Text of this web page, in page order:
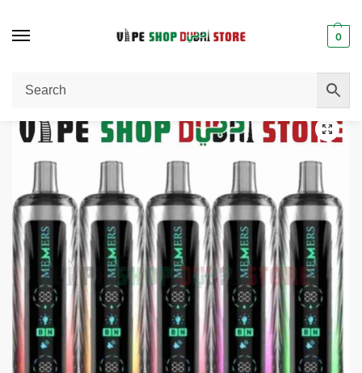
0
Home / Disposable Vape MEMERS Wukong V20000 Puffs Disposable Vape in Dubai